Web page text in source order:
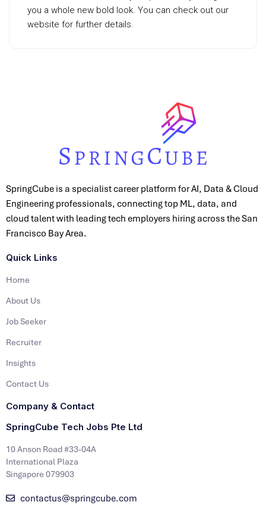
you a whole new bold look. You can check out our
website for further details.
SpringCube is a specialist career platform for AI, Data & Cloud
Engineering professionals, connecting top ML, data, and
cloud talent with leading tech employers hiring across the San
Francisco Bay Area.
Quick Links
Home
About Us
Job Seeker
Recruiter
Insights
Contact Us
Company & Contact
SpringCube Tech Jobs Pte Ltd
10 Anson Road #33-04A
International Plaza
Singapore 079903
contactus@springcube.com